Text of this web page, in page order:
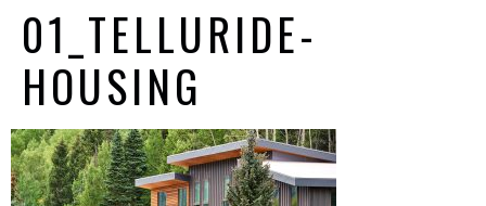
01_TELLURIDE-
HOUSING